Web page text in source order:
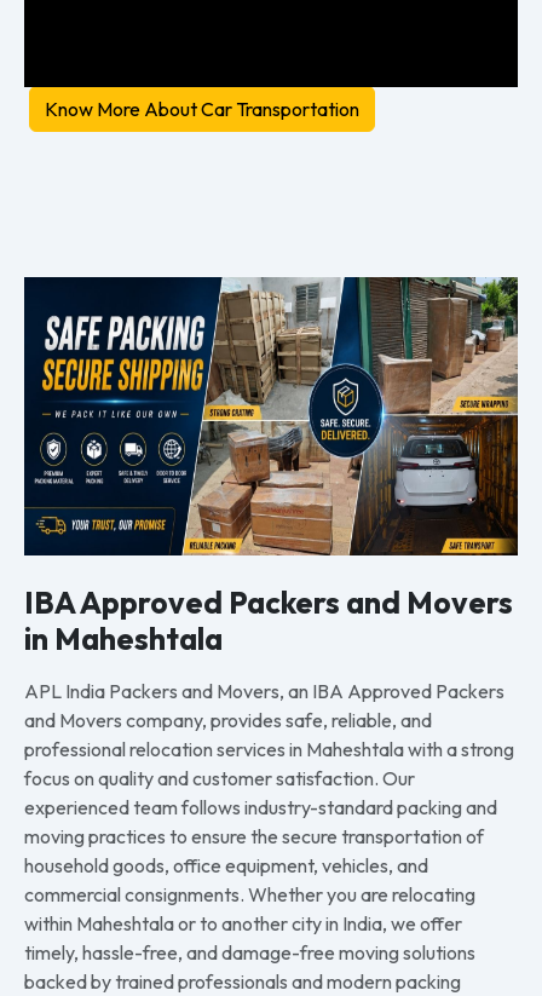
Know More About Car Transportation
IBA Approved Packers and Movers
in Maheshtala
APL India Packers and Movers, an IBA Approved Packers
and Movers company, provides safe, reliable, and
professional relocation services in Maheshtala with a strong
focus on quality and customer satisfaction. Our
experienced team follows industry-standard packing and
moving practices to ensure the secure transportation of
household goods, office equipment, vehicles, and
commercial consignments. Whether you are relocating
within Maheshtala or to another city in India, we offer
timely, hassle-free, and damage-free moving solutions
backed by trained professionals and modern packing